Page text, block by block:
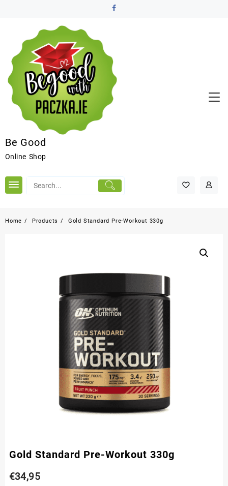
Be Good
Online Shop
Home Products Gold Standard Pre-Workout 330g
Gold Standard Pre-Workout 330g
€34,95